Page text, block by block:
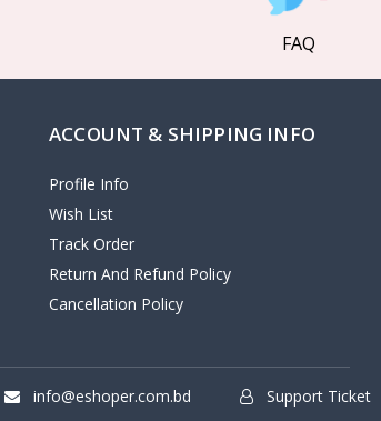
FAQ
ACCOUNT & SHIPPING INFO
Profile Info
Wish List
Track Order
Return And Refund Policy
Cancellation Policy
info@eshoper.com.bd Support Ticket